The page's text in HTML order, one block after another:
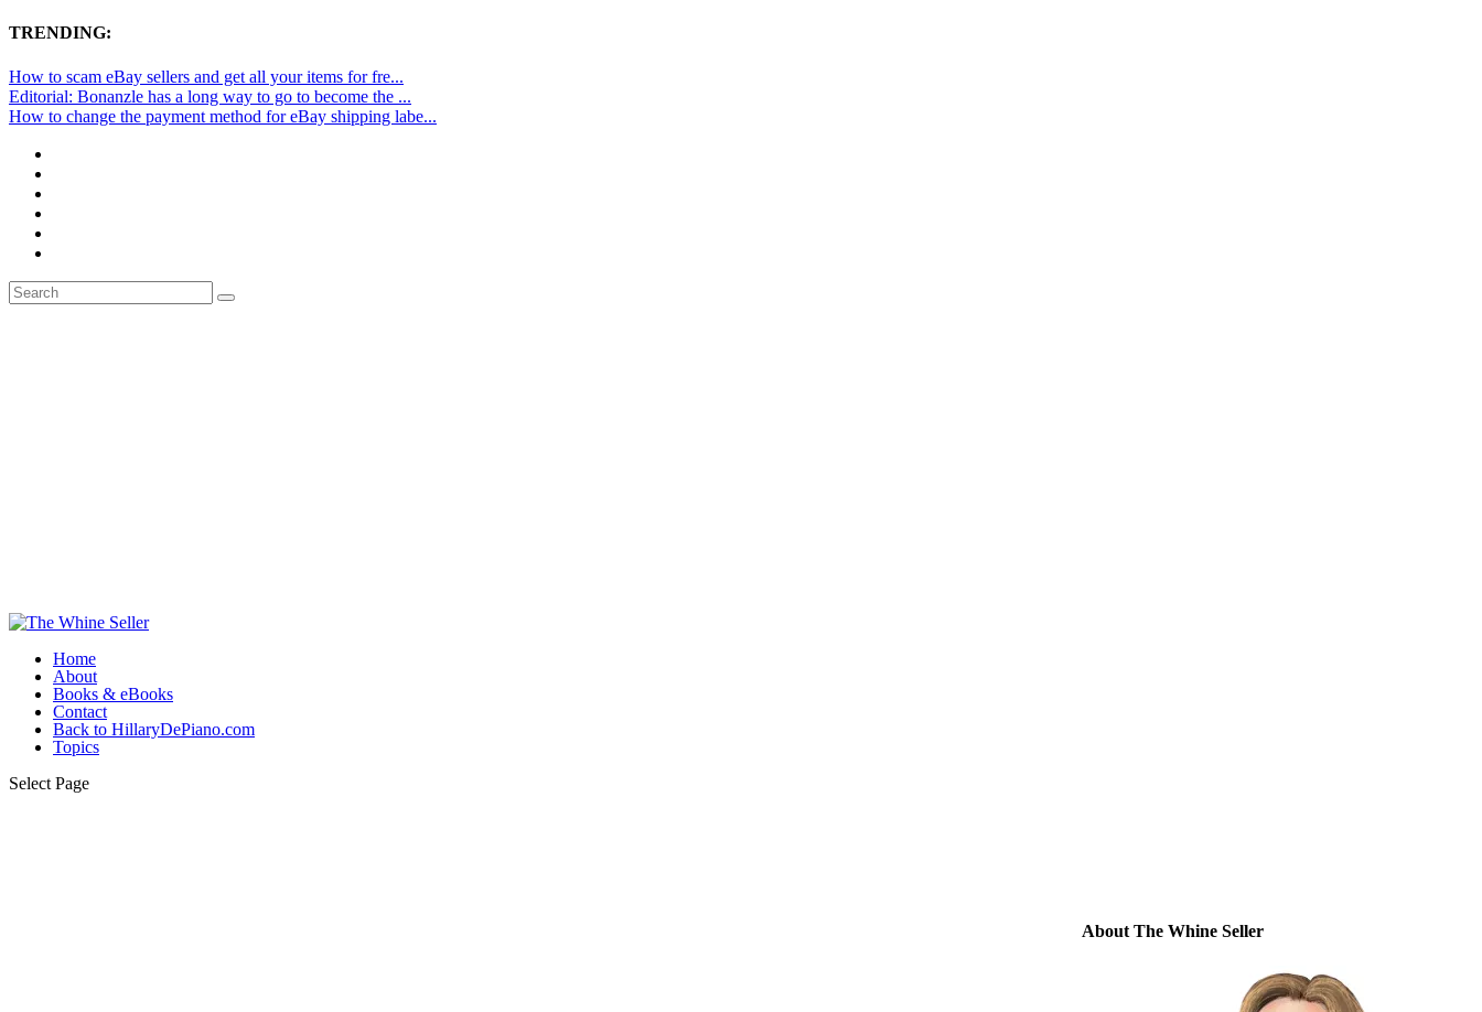
TRENDING:
How to scam eBay sellers and get all your items for fre...
Editorial: Bonanzle has a long way to go to become the ...
How to change the payment method for eBay shipping labe...
Home
About
Books & eBooks
Contact
Back to HillaryDePiano.com
Topics
Select Page
About The Whine Seller